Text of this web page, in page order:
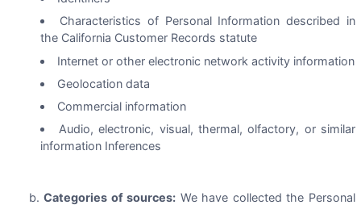
Characteristics of Personal Information described in
the California Customer Records statute
Internet or other electronic network activity information
Geolocation data
Commercial information
Audio, electronic, visual, thermal, olfactory, or similar
information Inferences
Categories of sources: We have collected the Personal